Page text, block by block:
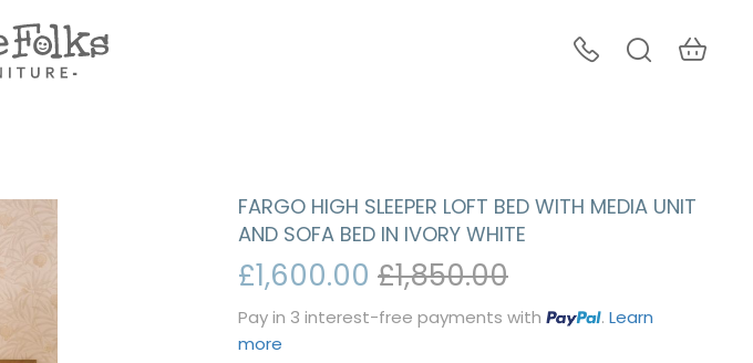
FARGO HIGH SLEEPER LOFT BED WITH MEDIA UNIT
AND SOFA BED IN IVORY WHITE
£1,600.00 £1,850.00
Pay in 3 interest-free payments with .Learn
more